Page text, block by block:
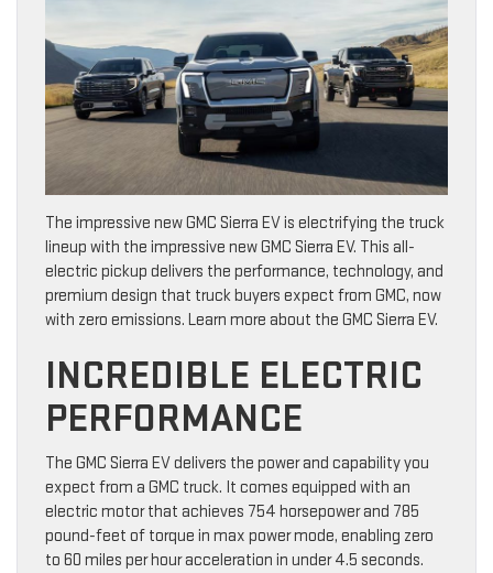
The impressive new GMC Sierra EV is electrifying the truck
lineup with the impressive new GMC Sierra EV. This all-
electric pickup delivers the performance, technology, and
premium design that truck buyers expect from GMC, now
with zero emissions. Learn more about the GMC Sierra EV.
INCREDIBLE ELECTRIC
PERFORMANCE
The GMC Sierra EV delivers the power and capability you
expect from a GMC truck. It comes equipped with an
electric motor that achieves 754 horsepower and 785
pound-feet of torque in max power mode, enabling zero
to 60 miles per hour acceleration in under 4.5 seconds.